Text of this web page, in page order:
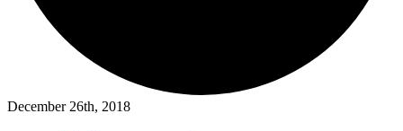
December 26th, 2018